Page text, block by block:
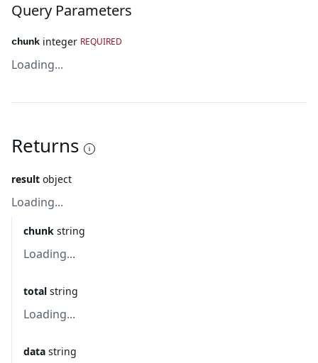
Query Parameters
chunk integer REQUIRED
Loading...
Returns
result object
Loading...
chunk string
Loading...
total string
Loading...
data string